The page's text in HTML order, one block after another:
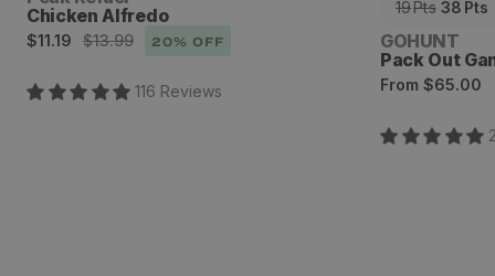
Chicken Alfredo
Sale
$11.19
Regular$13.99 20% OFF
116 Reviews
19Pts 38 Pts
Vendor:
GOHUNT
Pack Out
Regular
From $65.00